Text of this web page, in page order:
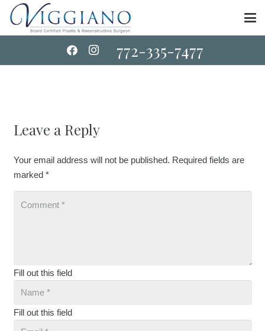
772-335-7477
Leave a Reply
Your email address will not be published. Required fields are
marked *
Fill out this field
Fill out this field